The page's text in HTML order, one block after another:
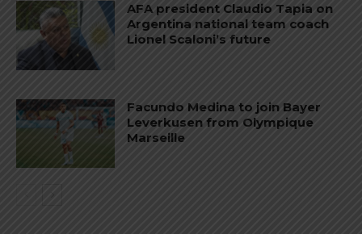
AFA president Claudio Tapia on
Argentina national team coach
Lionel Scaloni’s future
Facundo Medina to join Bayer
Leverkusen from Olympique
Marseille